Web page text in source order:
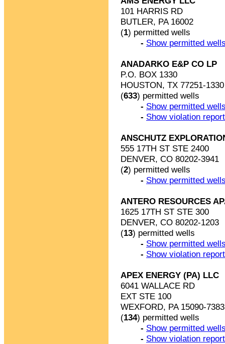
101 HARRIS RD
BUTLER, PA 16002
(1) permitted wells
- Show permitted
ANADARKO E&P CO LP
P.O. BOX 1330
HOUSTON, TX 77251-1330
(633) permitted wells
- Show permitted
- Show violation
ANSCHUTZ
555 17TH ST STE 2400
DENVER, CO 80202-3941
(2) permitted wells
- Show permitted
ANTERO RESOURCES
1625 17TH ST STE 300
DENVER, CO 80202-1203
(13) permitted wells
- Show permitted
- Show violation
APEX ENERGY (PA) LLC
6041 WALLACE RD
EXT STE 100
WEXFORD, PA 15090-7383
(134) permitted wells
- Show permitted
- Show violation